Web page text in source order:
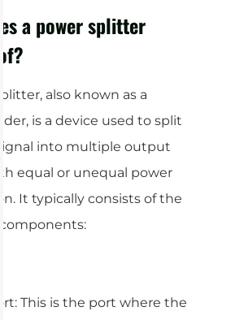
a power splitter
also known as a
is a device used to split
into multiple output
equal or unequal power
It typically consists of the
components:
This is the port where the